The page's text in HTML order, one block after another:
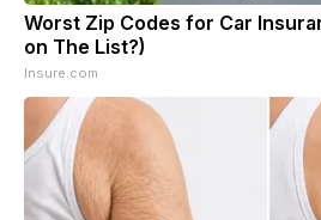
Worst Zip Codes for Car
on The List?)
Insure.com